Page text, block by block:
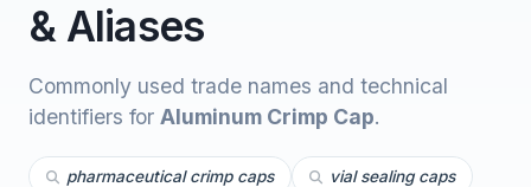
& Aliases
Commonly used trade names and technical
identifiers for Aluminum Crimp Cap.
pharmaceutical crimp caps vial sealing caps